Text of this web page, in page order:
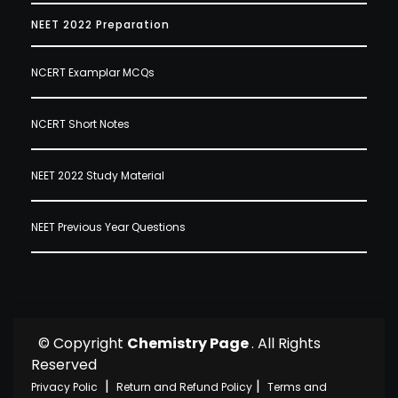
NEET 2022 Preparation
NCERT Examplar MCQs
NCERT Short Notes
NEET 2022 Study Material
NEET Previous Year Questions
© Copyright Chemistry Page. All Rights
Reserved
Privacy Polic | Return and Refund Policy | Terms and